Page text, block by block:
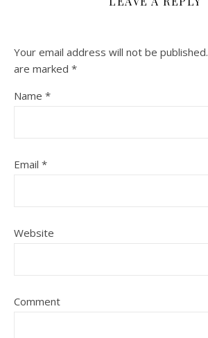
Your email address will not be published.
are marked *
Name *
Email *
Website
Comment